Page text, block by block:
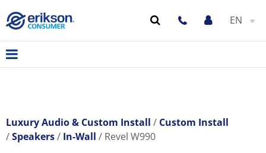
EN
Luxury Audio & Custom Install
Custom Install
Speakers
In-Wall Revel W990